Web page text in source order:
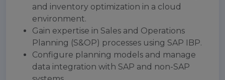
and inventory optimization in a cloud
environment.
Gain expertise in Sales and Operations
Planning (S&OP) processes using SAP IBP.
Configure planning models and manage
data integration with SAP and non-SAP